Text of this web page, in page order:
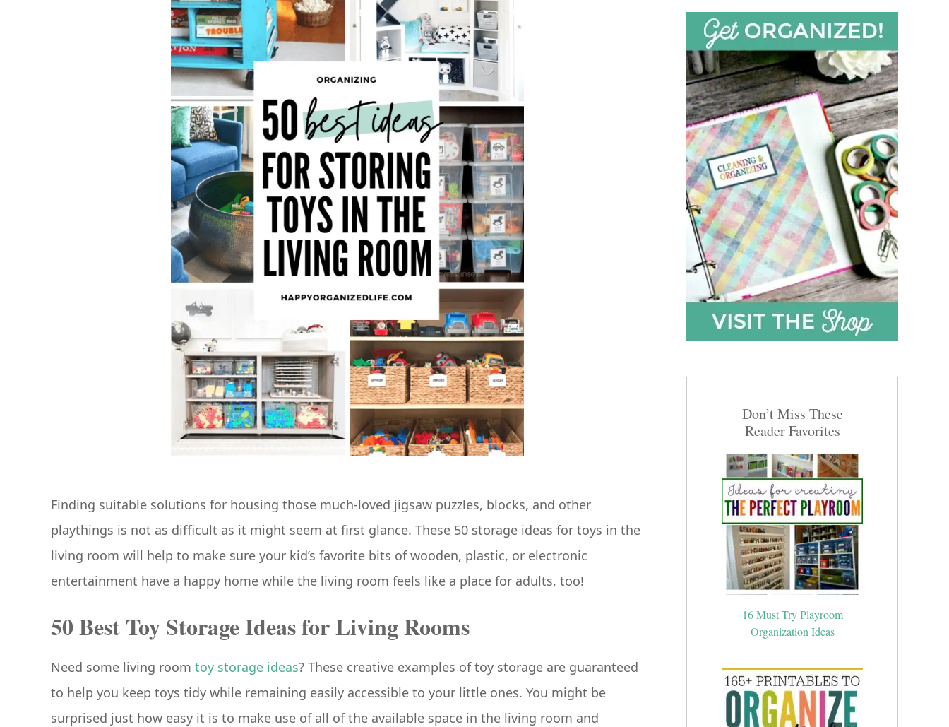
Finding suitable solutions for housing those much-loved jigsaw puzzles, blocks, and other
playthings is not as difficult as it might seem at first glance. These 50 storage ideas for toys in the
living room will help to make sure your kid’s favorite bits of wooden, plastic, or electronic
entertainment have a happy home while the living room feels like a place for adults, too!
50 Best Toy Storage Ideas for Living Rooms
Need some living room toy storage ideas? These creative examples of toy storage are guaranteed
to help you keep toys tidy while remaining easily accessible to your little ones. You might be
surprised just how easy it is to make use of all of the available space in the living room and
Don’t Miss These
Reader Favorites
16 Must Try Playroom
Organization Ideas